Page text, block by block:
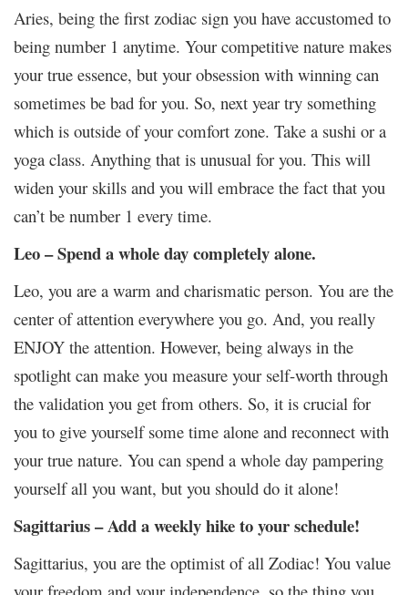
Aries, being the first zodiac sign you have accustomed to
being number 1 anytime. Your competitive nature makes
your true essence, but your obsession with winning can
sometimes be bad for you. So, next year try something
which is outside of your comfort zone. Take a sushi or a
yoga class. Anything that is unusual for you. This will
widen your skills and you will embrace the fact that you
can’t be number 1 every time.
Leo – Spend a whole day completely alone.
Leo, you are a warm and charismatic person. You are the
center of attention everywhere you go. And, you really
ENJOY the attention. However, being always in the
spotlight can make you measure your self-worth through
the validation you get from others. So, it is crucial for
you to give yourself some time alone and reconnect with
your true nature. You can spend a whole day pampering
yourself all you want, but you should do it alone!
Sagittarius – Add a weekly hike to your schedule!
Sagittarius, you are the optimist of all Zodiac! You value